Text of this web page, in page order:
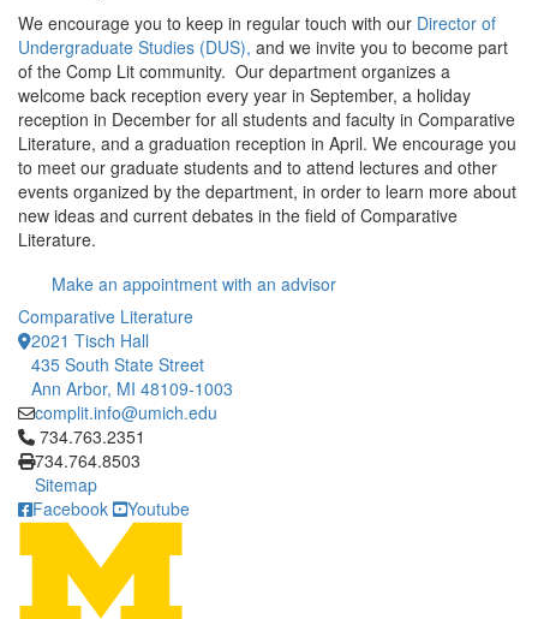
We encourage you to keep in regular touch with our Director of
Undergraduate Studies (DUS), and we invite you to become part
of the Comp Lit community. Our department organizes a
welcome back reception every year in September, a holiday
reception in December for all students and faculty in Comparative
Literature, and a graduation reception in April. We encourage you
to meet our graduate students and to attend lectures and other
events organized by the department, in order to learn more about
new ideas and current debates in the field of Comparative
Literature.
Make an appointment with an advisor
Comparative Literature
2021 Tisch Hall
435 South State Street
Ann Arbor, MI 48109-1003
complit.info@umich.edu
Click to call 734.763.2351
734.763.2351
734.764.8503
Sitemap
Facebook
Youtube